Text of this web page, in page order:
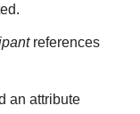
references
an attribute